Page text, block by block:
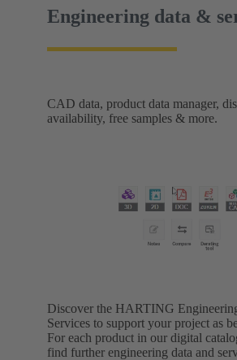
Engineering data &
CAD data, product data manager,
availability, free samples & more.
Discover the HARTING
Services to support your project as
For each product in our digital
find further engineering data and